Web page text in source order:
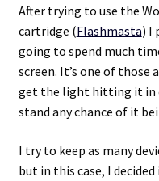
Projects
Guestbook
After trying to use the
cartridge (Flashmasta) I
going to spend much
screen. It’s one of those
get the light hitting it in
stand any chance of it
I try to keep as many
but in this case, I